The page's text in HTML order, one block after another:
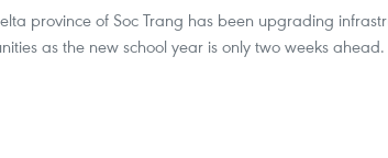
province of Soc Trang has been upgrading
as the new school year is only two weeks ahead.